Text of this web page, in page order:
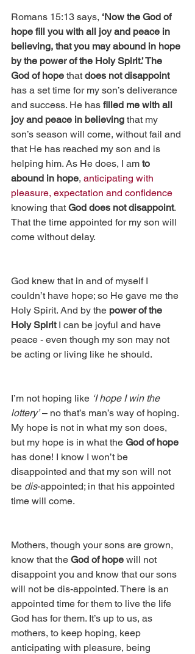
Romans 15:13 says, ‘Now the God of
hope fill you with all joy and peace in
believing, that you may abound in hope
by the power of the Holy Spirit.’ The
God of hope that does not disappoint
has a set time for my son’s deliverance
and success. He has filled me with all
joy and peace in believing that my
son’s season will come, without fail and
that He has reached my son and is
helping him. As He does, I am to
abound in hope, anticipating with
pleasure, expectation and confidence
knowing that God does not disappoint.
That the time appointed for my son will
come without delay.
God knew that in and of myself I
couldn’t have hope; so He gave me the
Holy Spirit. And by the power of the
Holy Spirit I can be joyful and have
peace - even though my son may not
be acting or living like he should.
I’m not hoping like ‘I hope I win the
lottery’ – no that’s man’s way of hoping.
My hope is not in what my son does,
but my hope is in what the God of hope
has done! I know I won’t be
disappointed and that my son will not
be dis-appointed; in that his appointed
time will come.
Mothers, though your sons are grown,
know that the God of hope will not
disappoint you and know that our sons
will not be dis-appointed. There is an
appointed time for them to live the life
God has for them. It’s up to us, as
mothers, to keep hoping, keep
anticipating with pleasure, being